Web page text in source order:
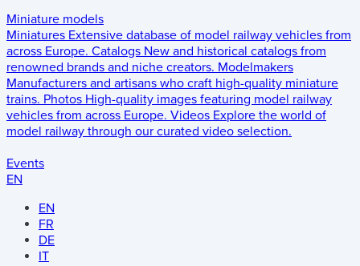
Miniature models
Miniatures Extensive database of model railway vehicles from
across Europe. Catalogs New and historical catalogs from
renowned brands and niche creators. Modelmakers
Manufacturers and artisans who craft high-quality miniature
trains. Photos High-quality images featuring model railway
vehicles from across Europe. Videos Explore the world of
model railway through our curated video selection.
Events
EN
EN
FR
DE
IT